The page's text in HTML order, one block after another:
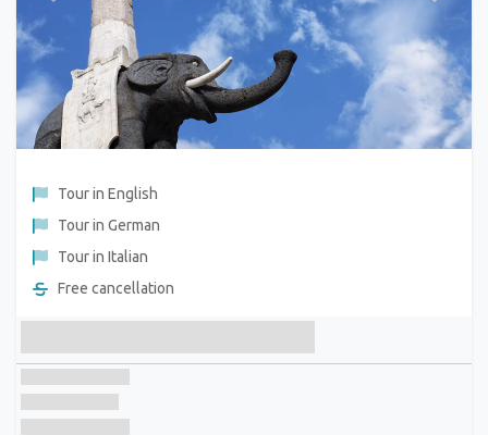
Tour in English
Tour in German
Tour in Italian
Free cancellation